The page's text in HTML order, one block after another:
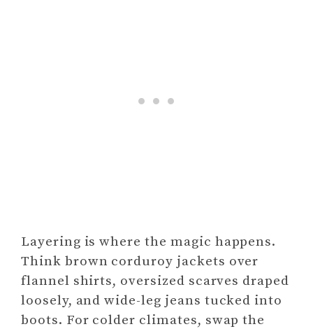
Layering is where the magic happens.
Think brown corduroy jackets over
flannel shirts, oversized scarves draped
loosely, and wide-leg jeans tucked into
boots. For colder climates, swap the